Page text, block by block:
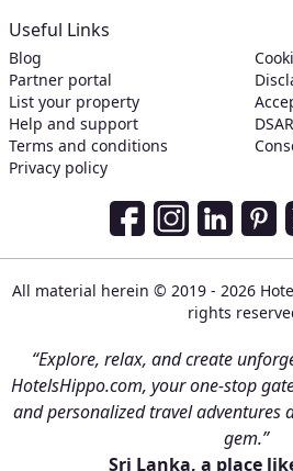
Useful Links
Blog
Partner portal
List your property
Help and support
Terms and conditions
Privacy policy
All material herein © 2019 - 2026
rights
“Explore, relax, and create
HotelsHippo.com, your one-stop
and personalized travel adventures
gem.”
Sri Lanka, a place